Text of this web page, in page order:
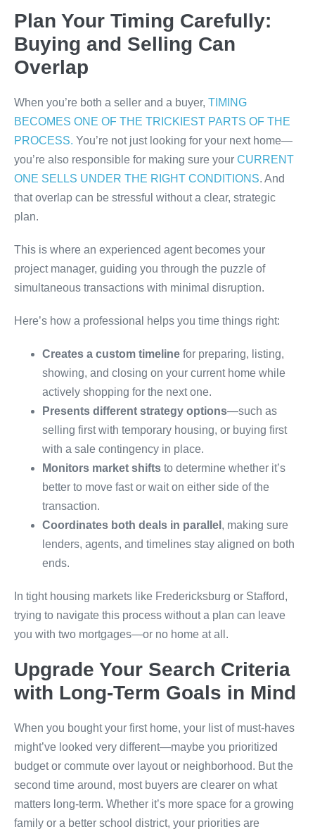
Plan Your Timing Carefully:
Buying and Selling Can
Overlap
When you’re both a seller and a buyer, TIMING
BECOMES ONE OF THE TRICKIEST PARTS OF THE
PROCESS. You’re not just looking for your next home—
you’re also responsible for making sure your CURRENT
ONE SELLS UNDER THE RIGHT CONDITIONS. And
that overlap can be stressful without a clear, strategic
plan.
This is where an experienced agent becomes your
project manager, guiding you through the puzzle of
simultaneous transactions with minimal disruption.
Here’s how a professional helps you time things right:
Creates a custom timeline for preparing, listing,
showing, and closing on your current home while
actively shopping for the next one.
Presents different strategy options—such as
selling first with temporary housing, or buying first
with a sale contingency in place.
Monitors market shifts to determine whether it’s
better to move fast or wait on either side of the
transaction.
Coordinates both deals in parallel , making sure
lenders, agents, and timelines stay aligned on both
ends.
In tight housing markets like Fredericksburg or Stafford,
trying to navigate this process without a plan can leave
you with two mortgages—or no home at all.
Upgrade Your Search Criteria
with Long-Term Goals in Mind
When you bought your first home, your list of must-haves
might’ve looked very different—maybe you prioritized
budget or commute over layout or neighborhood. But the
second time around, most buyers are clearer on what
matters long-term. Whether it’s more space for a growing
family or a better school district, your priorities are